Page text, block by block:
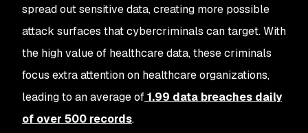
spread out sensitive data, creating more possible
attack surfaces that cybercriminals can target. With
the high value of healthcare data, these criminals
focus extra attention on healthcare organizations,
leading to an average of1.99 data breaches daily
of over 500 records.